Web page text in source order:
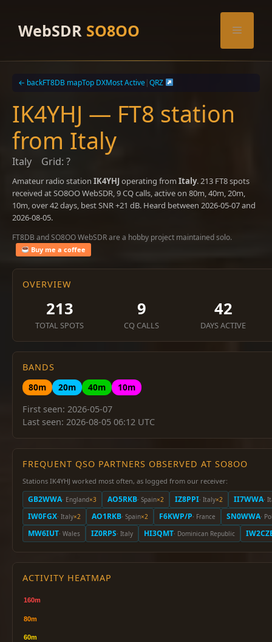
contentWebSDR SO8OO Menu
← backFT8DB mapTop DXMost Active|QRZ
IK4YHJ — FT8 station
from Italy
Italy Grid: ?
Amateur radio station IK4YHJ operating from Italy. 213 FT8 spots
received at SO8OO WebSDR, 9 CQ calls, active on 80m, 40m, 20m,
10m, over 42 days, best SNR +21 dB. Heard between 2026-05-07 and
2026-08-05.
FT8DB and SO8OO WebSDR are a hobby project maintained solo.
Buy me a coffee
OVERVIEW
213
TOTAL SPOTS
9
CQ CALLS
42
DAYS ACTIVE
BANDS
80m
20m 40m
10m
First seen: 2026-05-07
Last seen: 2026-08-05 06:12 UTC
FREQUENT QSO PARTNERS OBSERVED AT SO8OO
Stations IK4YHJ worked most often, as logged from our receiver:
GB2WWA· England×3 AO5RKB· Spain×2 IZ8PPI· Italy×2 II7WWA·
IW0FGX· Italy×2 AO1RKB· Spain×2 F6KWP/P· France SN0WWA·
MW6IUT· Wales IZ0RPS· Italy HI3QMT· Dominican Republic
ACTIVITY HEATMAP